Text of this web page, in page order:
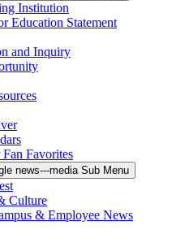
Institution
Education Statement
and Inquiry
Favorites
news---media Sub Menu
Culture
& Employee News